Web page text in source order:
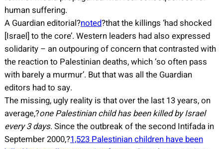
human suffering.
A Guardian editorial?noted?that the killings ‘had shocked
[Israel] to the core’. Western leaders had also expressed
solidarity – an outpouring of concern that contrasted with
the reaction to Palestinian deaths, which ‘so often pass
with barely a murmur’. But that was all the Guardian
editors had to say.
The missing, ugly reality is that over the last 13 years, on
average,?one Palestinian child has been killed by Israel
every 3 days. Since the outbreak of the second Intifada in
September 2000,?1,523 Palestinian children have been